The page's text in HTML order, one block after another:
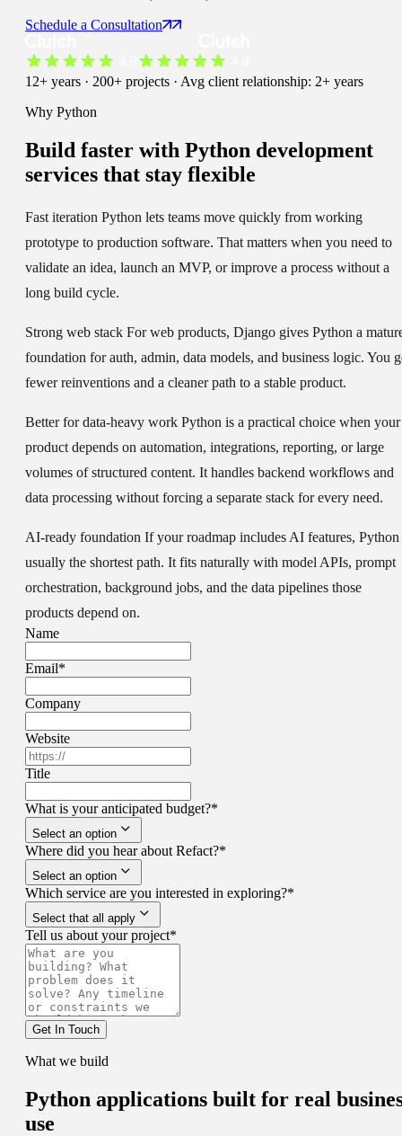
Schedule a Consultation
12+ years · 200+ projects · Avg client relationship: 2+ years
Why Python
Build faster with Python development
services that stay flexible
Fast iteration Python lets teams move quickly from working
prototype to production software. That matters when you need to
validate an idea, launch an MVP, or improve a process without a
long build cycle.
Strong web stack For web products, Django gives Python a
foundation for auth, admin, data models, and business logic. You
fewer reinventions and a cleaner path to a stable product.
Better for data-heavy work Python is a practical choice when your
product depends on automation, integrations, reporting, or large
volumes of structured content. It handles backend workflows and
data processing without forcing a separate stack for every need.
AI-ready foundation If your roadmap includes AI features, Python
usually the shortest path. It fits naturally with model APIs, prompt
orchestration, background jobs, and the data pipelines those
products depend on.
Name
Email*
Company
Website
Title
What is your anticipated budget?*
Select an option
Where did you hear about Refact?*
Select an option
Which service are you interested in exploring?*
Select that all apply
Tell us about your project*
Get In Touch
What we build
Python applications built for real
use